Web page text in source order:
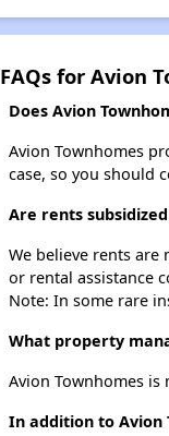
FAQs for Avion
Does Avion
Avion Townhomes
case, so you should
Are rents
We believe rents
or rental assistance
Note: In some rare
What property
Avion Townhomes is
In addition to Avion